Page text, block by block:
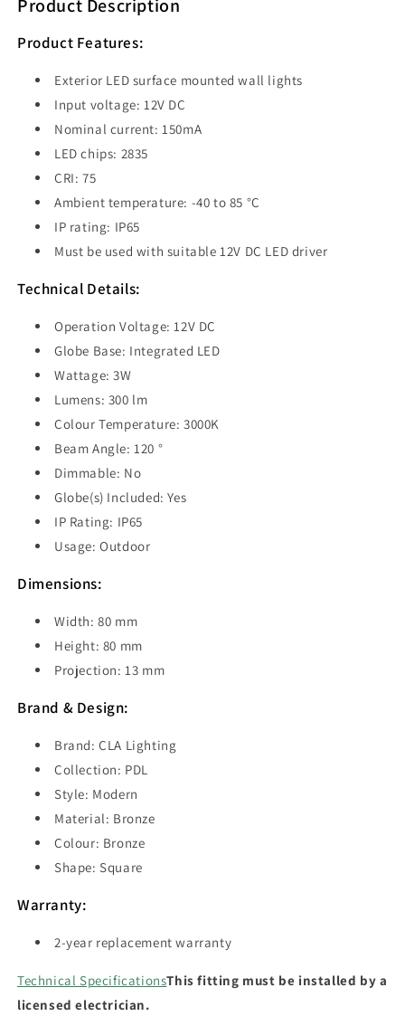
Light
3000K
IP65
-
PDL1SQBRZ
Wall
Light
3000K
IP65
-
PDL1SQBRZ
Product Description
Product Features:
Exterior LED surface mounted wall lights
Input voltage: 12V DC
Nominal current: 150mA
LED chips: 2835
CRI: 75
Ambient temperature: -40 to 85 °C
IP rating: IP65
Must be used with suitable 12V DC LED driver
Technical Details:
Operation Voltage: 12V DC
Globe Base: Integrated LED
Wattage: 3W
Lumens: 300 lm
Colour Temperature: 3000K
Beam Angle: 120 °
Dimmable: No
Globe(s) Included: Yes
IP Rating: IP65
Usage: Outdoor
Dimensions:
Width: 80 mm
Height: 80 mm
Projection: 13 mm
Brand & Design:
Brand: CLA Lighting
Collection: PDL
Style: Modern
Material: Bronze
Colour: Bronze
Shape: Square
Warranty:
2-year replacement warranty
Technical SpecificationsThis fitting must be installed by a
licensed electrician.